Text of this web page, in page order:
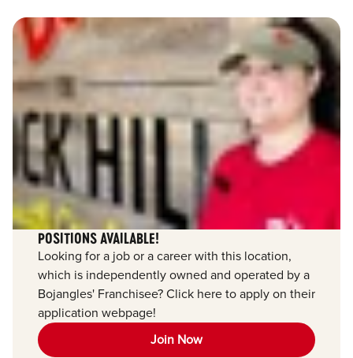
POSITIONS AVAILABLE!
Looking for a job or a career with this location,
which is independently owned and operated by a
Bojangles' Franchisee? Click here to apply on their
application webpage!
Join Now